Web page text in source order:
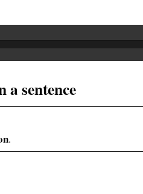
a sentence
.